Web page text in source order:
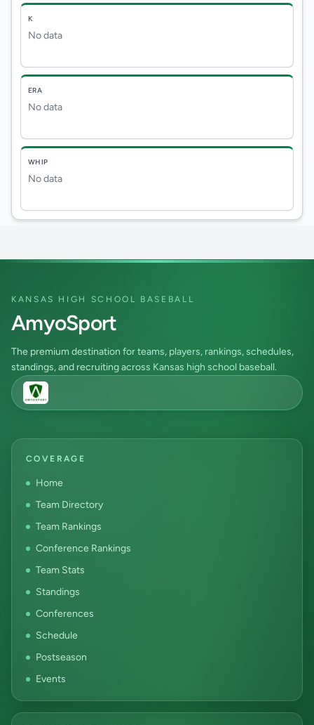
K
No data
ERA
No data
WHIP
No data
KANSAS HIGH SCHOOL BASEBALL
AmyoSport
The premium destination for teams, players, rankings, schedules,
standings, and recruiting across Kansas high school baseball.
COVERAGE
Home
Team Directory
Team Rankings
Conference Rankings
Team Stats
Standings
Conferences
Schedule
Postseason
Events